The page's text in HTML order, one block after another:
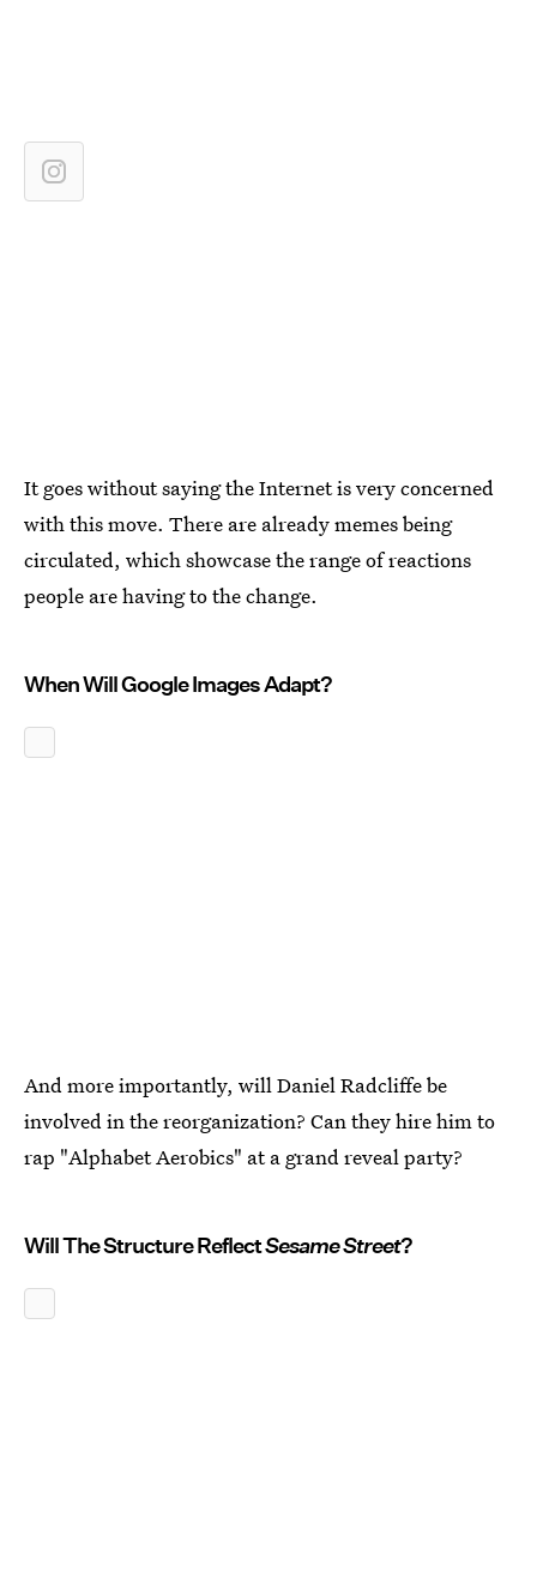
It goes without saying the Internet is very concerned
with this move. There are already memes being
circulated, which showcase the range of reactions
people are having to the change.
When Will Google Images Adapt?
And more importantly, will Daniel Radcliffe be
involved in the reorganization? Can they hire him to
rap "Alphabet Aerobics" at a grand reveal party?
Will The Structure ReflectSesame Street?